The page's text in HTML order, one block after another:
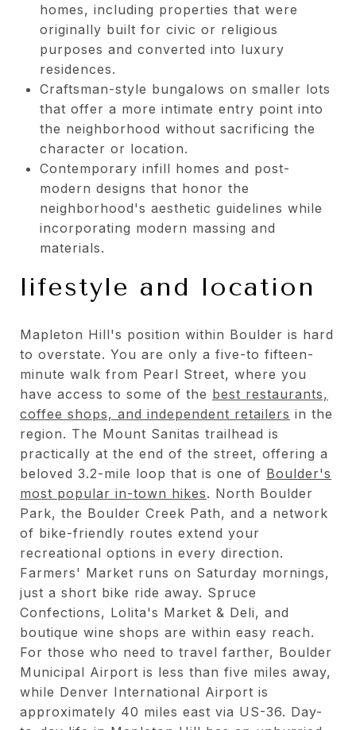
homes, including properties that were
originally built for civic or religious
purposes and converted into luxury
residences.
Craftsman-style bungalows on smaller lots
that offer a more intimate entry point into
the neighborhood without sacrificing the
character or location.
Contemporary infill homes and post-
modern designs that honor the
neighborhood's aesthetic guidelines while
incorporating modern massing and
materials.
lifestyle and location
Mapleton Hill's position within Boulder is hard
to overstate. You are only a five-to fifteen-
minute walk from Pearl Street, where you
have access to some of the best restaurants,
coffee shops, and independent retailers in the
region. The Mount Sanitas trailhead is
practically at the end of the street, offering a
beloved 3.2-mile loop that is one of Boulder's
most popular in-town hikes. North Boulder
Park, the Boulder Creek Path, and a network
of bike-friendly routes extend your
recreational options in every direction.
Farmers' Market runs on Saturday mornings,
just a short bike ride away. Spruce
Confections, Lolita's Market & Deli, and
boutique wine shops are within easy reach.
For those who need to travel farther, Boulder
Municipal Airport is less than five miles away,
while Denver International Airport is
approximately 40 miles east via US-36. Day-